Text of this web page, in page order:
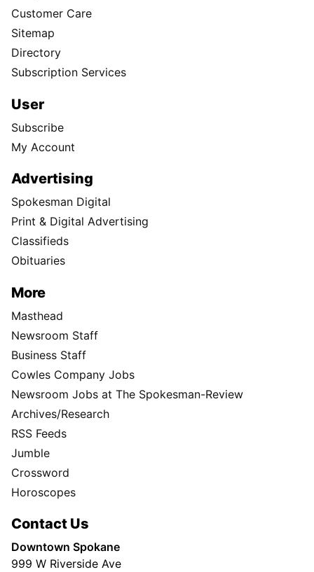
Customer Care
Sitemap
Directory
Subscription Services
User
Subscribe
My Account
Advertising
Spokesman Digital
Print & Digital Advertising
Classifieds
Obituaries
More
Masthead
Newsroom Staff
Business Staff
Cowles Company Jobs
Newsroom Jobs at The Spokesman-Review
Archives/Research
RSS Feeds
Jumble
Crossword
Horoscopes
Contact Us
Downtown Spokane
999 W Riverside Ave